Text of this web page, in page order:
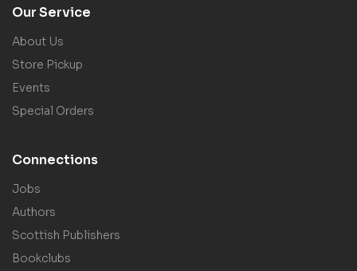
Our Service
About Us
Store Pickup
Events
Special Orders
Connections
Jobs
Authors
Scottish Publishers
Bookclubs